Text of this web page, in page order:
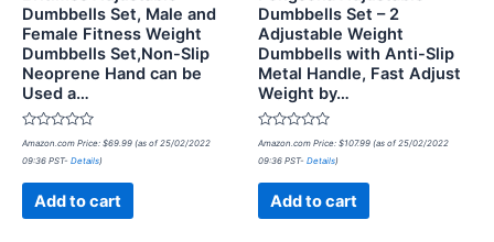
Dumbbells Set, Male and
Female Fitness Weight
Dumbbells Set,Non-Slip
Neoprene Hand can be
Used a…
Rated
out
Amazon.com Price: $69.99 (as of 25/02/2022
09:36 PST- Details)
Add to cart
Dumbbells Set – 2
Adjustable Weight
Dumbbells with Anti-Slip
Metal Handle, Fast Adjust
Weight by…
Rated
out
Amazon.com Price: $107.99 (as of 25/02/2022
09:36 PST- Details)
Add to cart